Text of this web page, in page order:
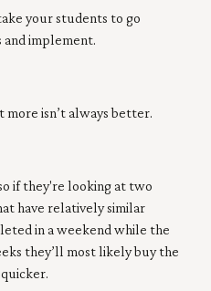
your students to go
implement.
isn’t always better.
if they're looking at two
have relatively similar
in a weekend while the
they’ll most likely buy the